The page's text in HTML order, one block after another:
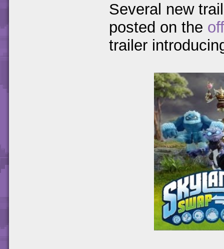
Several new
posted on the
trailer